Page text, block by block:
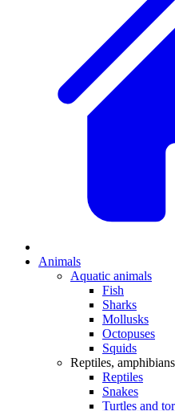
Animals
Aquatic animals
Fish
Sharks
Mollusks
Octopuses
Squids
Reptiles,
Reptiles
Snakes
Turtles and